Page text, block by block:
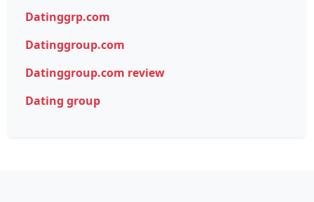
Datinggrp.com
Datinggroup.com
Datinggroup.com review
Dating group